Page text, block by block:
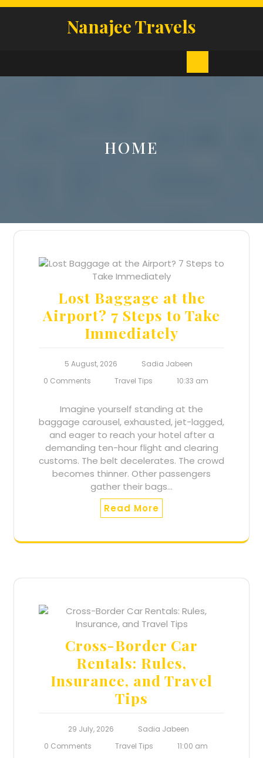
Skip
Nanajee Travels
Open
HOME
Lost Baggage at the
Airport? 7 Steps to Take
Immediately
5 August, 2026
Sadia Jabeen
0 Comments
Travel Tips 10:33 am
Imagine yourself standing at the
baggage carousel, exhausted, jet-lagged,
and eager to reach your hotel after a
demanding ten-hour flight and clearing
customs. The belt decelerates. The crowd
becomes thinner. Other passengers
gather their bags…
Read More
Cross-Border Car
Rentals: Rules,
Insurance, and Travel
Tips
29 July, 2026
Sadia Jabeen
0 Comments
Travel Tips 11:00 am